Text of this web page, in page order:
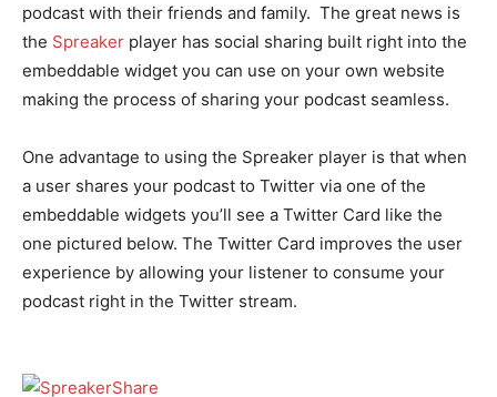
podcast with their friends and family. The great news is
the Spreaker player has social sharing built right into the
embeddable widget you can use on your own website
making the process of sharing your podcast seamless.
One advantage to using the Spreaker player is that when
a user shares your podcast to Twitter via one of the
embeddable widgets you’ll see a Twitter Card like the
one pictured below. The Twitter Card improves the user
experience by allowing your listener to consume your
podcast right in the Twitter stream.